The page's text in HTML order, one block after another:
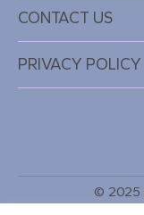
CONTACT US
PRIVACY POLICY
© 2025